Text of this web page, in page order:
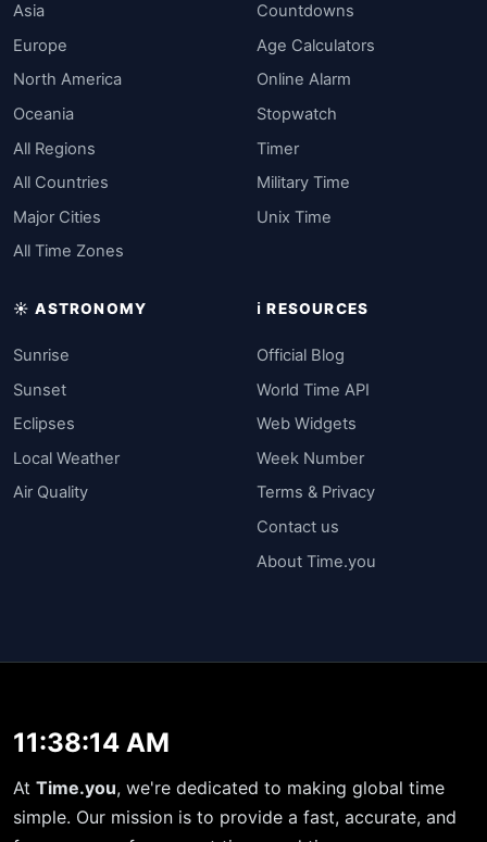
Asia
Europe
North America
Oceania
All Regions
All Countries
Major Cities
All Time Zones
Countdowns
Age Calculators
Online Alarm
Stopwatch
Timer
Military Time
Unix Time
☀️ ASTRONOMY
Sunrise
Sunset
Eclipses
Local Weather
Air Quality
ℹ️ RESOURCES
Official Blog
World Time API
Web Widgets
Week Number
Terms & Privacy
Contact us
About Time.you
11:38:14 AM
At Time.you, we're dedicated to making global time
simple. Our mission is to provide a fast, accurate, and